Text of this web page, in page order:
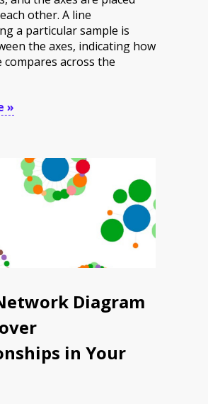
other. A line
a particular sample is
the axes, indicating how
compares across the
»
Diagram
in Your